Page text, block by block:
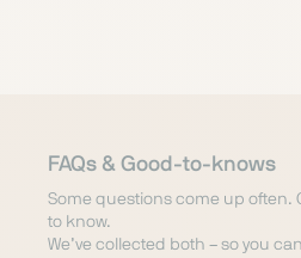
FAQs & Good-to-knows
Some questions come up often.
to know.
We’ve collected both – so you